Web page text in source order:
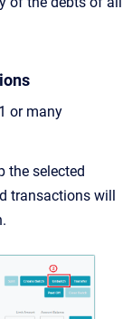
or many
the selected
transactions will